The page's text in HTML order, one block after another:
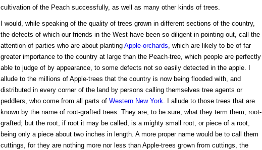
cultivation of the Peach successfully, as well as many other kinds of trees.
I would, while speaking of the quality of trees grown in different sections of the country,
the defects of which our friends in the West have been so diligent in pointing out, call the
attention of parties who are about planting Apple-orchards, which are likely to be of far
greater importance to the country at large than the Peach-tree, which people are perfectly
able to judge of by appearance, to some defects not so easily detected in the apple. I
allude to the millions of Apple-trees that the country is now being flooded with, and
distributed in every corner of the land by persons calling themselves tree agents or
peddlers, who come from all parts of Western New York. I allude to those trees that are
known by the name of root-grafted trees. They are, to be sure, what they term them, root-
grafted; but the root, if root it may be called, is a mighty small root, or piece of a root,
being only a piece about two inches in length. A more proper name would be to call them
cuttings, for they are nothing more nor less than Apple-trees grown from cuttings, the